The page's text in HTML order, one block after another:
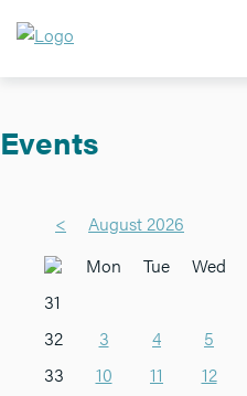
Events
<
August 2026
Mon
Tue Wed
31
32
3 4 5
33
10 11 12